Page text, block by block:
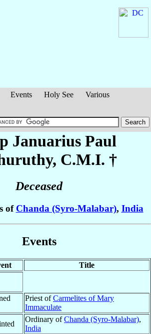
Events Holy See
Various
Januarius Paul
, C.M.I. †
Deceased
of Chanda (Syro-Malabar), India
Events
Title
Priest ofCarmelites of Mary
Immaculate
Ordinary ofChanda (Syro-Malabar),
India